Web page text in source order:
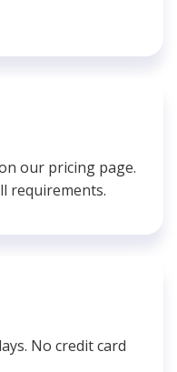
our pricing page.
requirements.
No credit card